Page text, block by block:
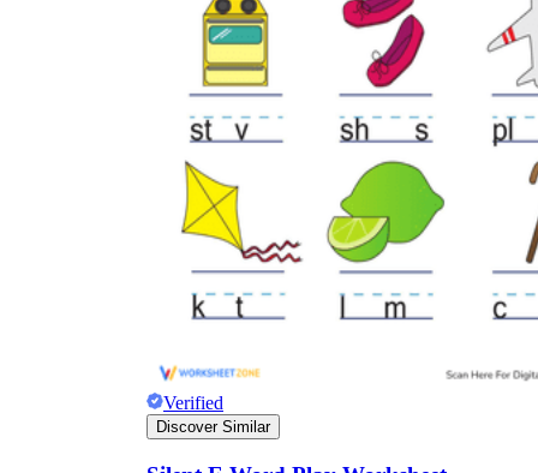
Verified
Discover Similar